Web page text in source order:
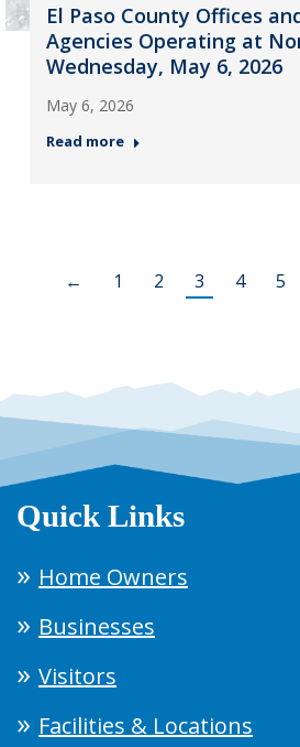
El Paso County Offices
Agencies Operating at
Wednesday, May 6, 2026
May 6, 2026
Read more
← 1 2 3 4 5
Quick Links
Home Owners
Businesses
Visitors
Facilities & Locations